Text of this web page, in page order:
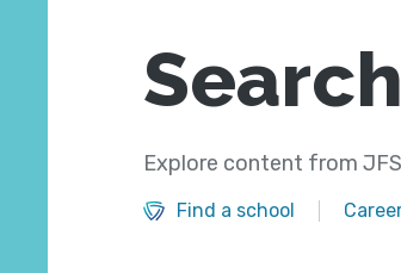
Search
Explore content from
Find a school